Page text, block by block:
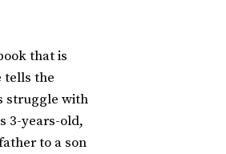
that is
tells the
struggle with
3-years-old,
to a son